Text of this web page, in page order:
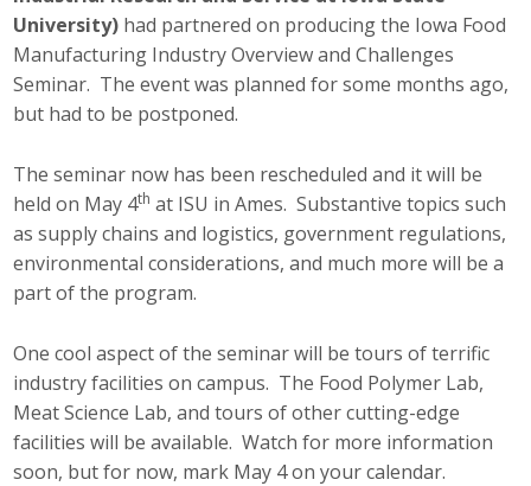
University) had partnered on producing the Iowa Food
Manufacturing Industry Overview and Challenges
Seminar. The event was planned for some months ago,
but had to be postponed.
The seminar now has been rescheduled and it will be
held on May 4th at ISU in Ames. Substantive topics such
as supply chains and logistics, government regulations,
environmental considerations, and much more will be a
part of the program.
One cool aspect of the seminar will be tours of terrific
industry facilities on campus. The Food Polymer Lab,
Meat Science Lab, and tours of other cutting-edge
facilities will be available. Watch for more information
soon, but for now, mark May 4 on your calendar.
Business Horizons
Leadership Iowa University
Leadership Iowa
Leadership Iowa
Leadership Iowa University
Elevate Iowa